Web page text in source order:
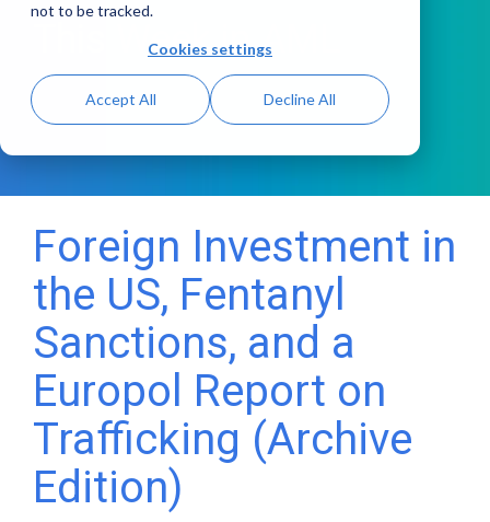
not to be tracked.
Cookies settings
Accept All Decline All
This Week in AML
Foreign Investment in
the US, Fentanyl
Sanctions, and a
Europol Report on
Trafficking (Archive
Edition)